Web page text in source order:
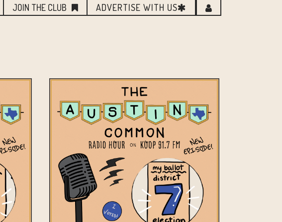
JOIN THE CLUB ADVERTISE WITH US